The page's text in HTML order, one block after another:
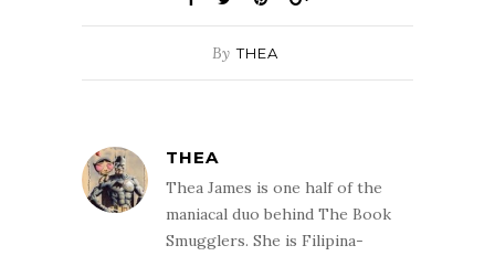
theaters. I had
when it came out
By THEA
THEA
Thea James is one half of the
maniacal duo behind The Book
Smugglers. She is Filipina-